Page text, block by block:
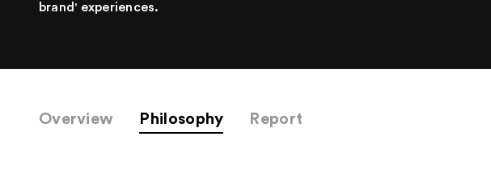
brand' experiences.
Overview Philosophy Report